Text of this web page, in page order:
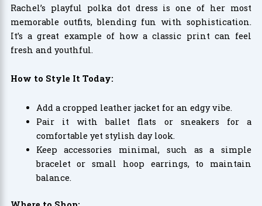
Rachel’s playful polka dot dress is one of her most
memorable outfits, blending fun with sophistication.
It’s a great example of how a classic print can feel
fresh and youthful.
How to Style It Today:
Add a cropped leather jacket for an edgy vibe.
Pair it with ballet flats or sneakers for a
comfortable yet stylish day look.
Keep accessories minimal, such as a simple
bracelet or small hoop earrings, to maintain
balance.